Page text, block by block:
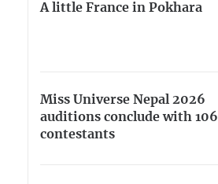
A little France in Pokhara
Miss Universe Nepal 2026
auditions conclude with 106
contestants